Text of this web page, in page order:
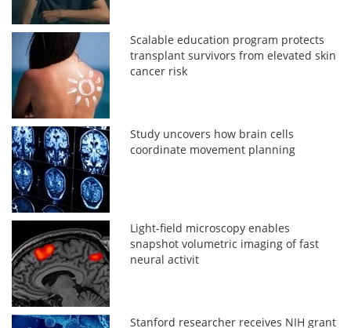
Scalable education program protects
transplant survivors from elevated skin
cancer risk
Study uncovers how brain cells
coordinate movement planning
Light-field microscopy enables
snapshot volumetric imaging of fast
neural activit
Stanford researcher receives NIH grant